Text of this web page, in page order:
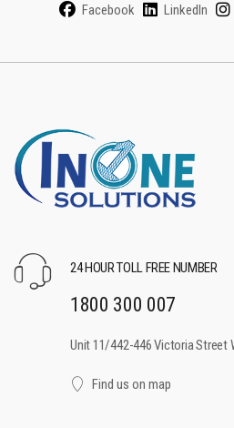
Facebook LinkedIn
24 HOUR TOLL FREE NUMBER
1800 300 007
Unit 11/442-446 Victoria Street
Find us on map